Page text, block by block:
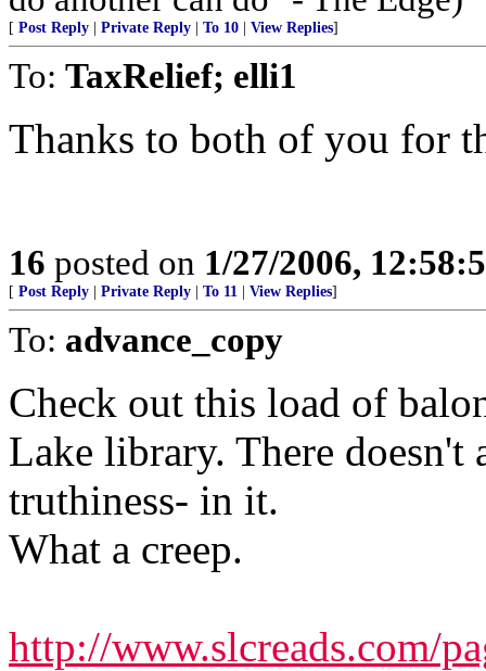
[ Post Reply Private Reply To 10 View Replies]
To: TaxRelief; elli1
Thanks to both of you for
16 posted on 1/27/2006,
[ Post Reply Private Reply To 11 View Replies]
To: advance_copy
Check out this load of
Lake library. There doesn't
truthiness- in it.
What a creep.
http://www.slcreads.com/